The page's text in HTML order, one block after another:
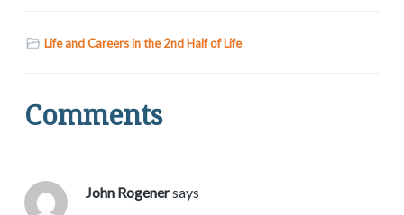
Life and Careers in the 2nd Half of Life
Comments
John Rogenersays